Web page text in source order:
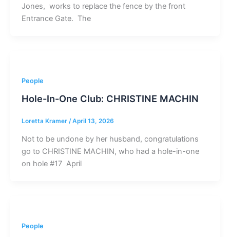
Jones, works to replace the fence by the front
Entrance Gate. The
People
Hole-In-One Club: CHRISTINE MACHIN
Loretta Kramer /April 13, 2026
Not to be undone by her husband, congratulations
go to CHRISTINE MACHIN, who had a hole-in-one
on hole #17 April
People